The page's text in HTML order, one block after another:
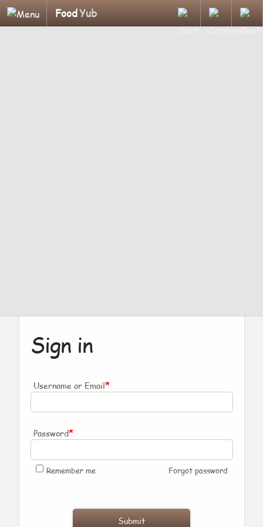
FoodYub
Sign in
Username or Email*
Password*
Remember me Forgot password